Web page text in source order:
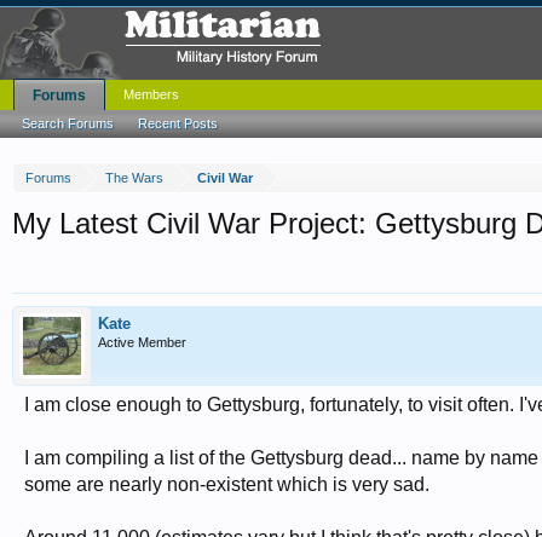
Forums The Wars Civil War
My Latest Civil War Project: Gettysburg
Kate
Active Member
I am close enough to Gettysburg, fortunately, to visit often.
I am compiling a list of the Gettysburg dead... name by
some are nearly non-existent which is very sad.
Forums
Search Forums Recent Posts
Members